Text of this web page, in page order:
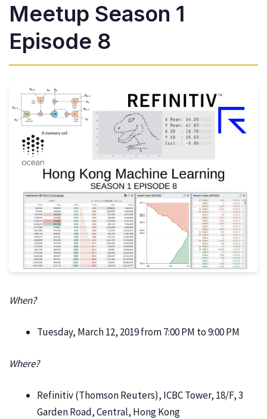
Meetup Season 1
Episode 8
When?
Tuesday, March 12, 2019 from 7:00 PM to 9:00 PM
Where?
Refinitiv (Thomson Reuters), ICBC Tower, 18/F, 3
Garden Road, Central, Hong Kong